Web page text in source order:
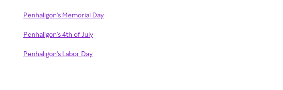
Penhaligon's Memorial Day
Penhaligon's 4th of July
Penhaligon's Labor Day